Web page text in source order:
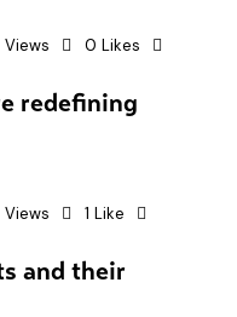
Views 0 Likes
redefining
Views 1 Like
and their